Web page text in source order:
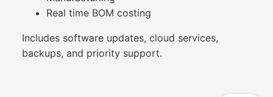
Real time BOM costing
Includes software updates, cloud services,
backups, and priority support.